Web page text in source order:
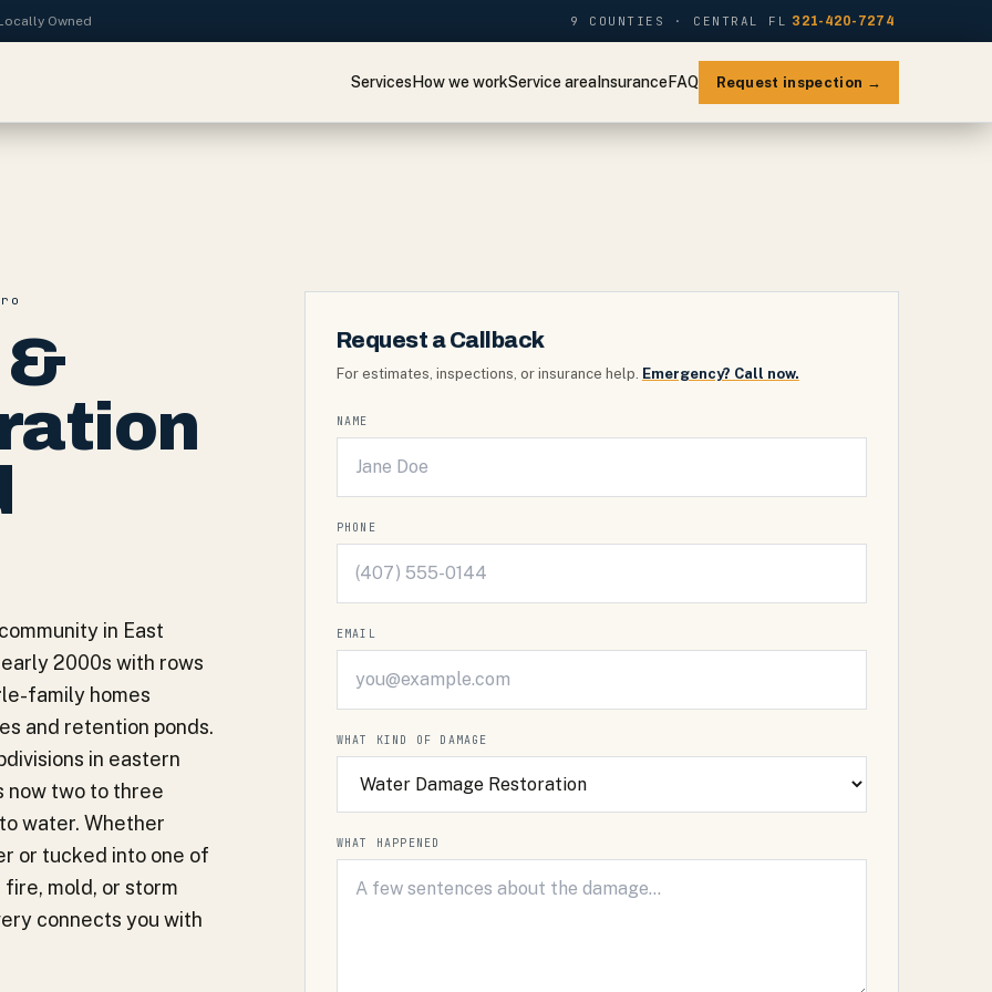
Owned 9 COUNTIES · CENTRAL FL 321-420-7274
ServicesHow we workService areaInsuranceFAQ Request inspection →
&
in East
2000s with rows
family homes
and retention ponds.
in eastern
now two to three
water. Whether
or tucked into one of
mold, or storm
connects you with
Request a Callback
For estimates, inspections, or insurance help. Emergency? Call now.
NAME
PHONE
EMAIL
WHAT KIND OF DAMAGE
WHAT HAPPENED